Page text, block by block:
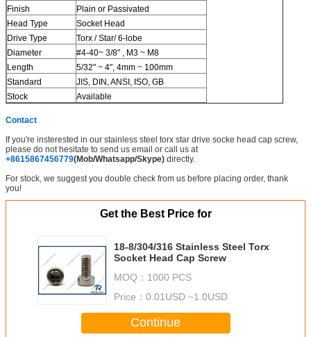
Finish
Plain or Passivated
Head Type
Socket Head
Drive Type
Torx / Star/ 6-lobe
Diameter
#4-40~ 3/8" , M3 ~ M8
Length
5/32" ~ 4", 4mm ~ 100mm
Standard
JIS, DIN, ANSI, ISO, GB
Stock
Available
Contact
If you're insterested in our stainless steel torx star drive socke head cap screw,
please do not hesitate to send us email or call us at
+8615867456779(Mob/Whatsapp/Skype) directly.
For stock, we suggest you double check from us before placing order, thank
you!
Get the Best Price for
18-8/304/316 Stainless Steel Torx
Socket Head Cap Screw
MOQ： 1000 PCS
Price： 0.01USD ~1.0USD
Continue